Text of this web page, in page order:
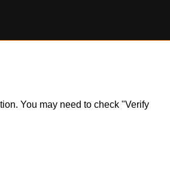
You may need to check "Verify